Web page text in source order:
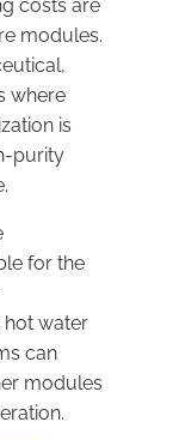
costs are
modules.
where
is
purity
for the
hot water
can
modules